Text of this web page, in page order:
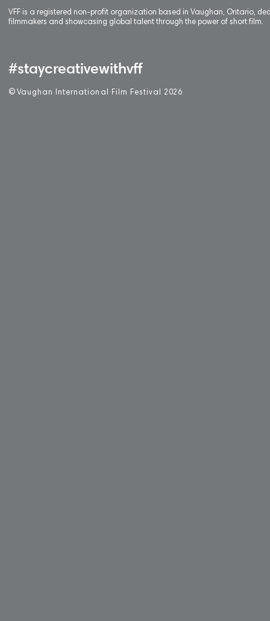
VFF is a registered non-profit organization based in Vaughan, Ontario,
filmmakers and showcasing global talent through the power of short film.
#staycreativewithvff
© Vaughan International Film Festival 2 026